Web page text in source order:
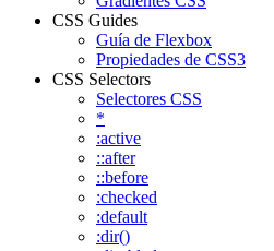
CSS Guides
Guía de Flexbox
Propiedades de CSS3
CSS Selectors
Selectores CSS
*
:active
::after
::before
:checked
:default
:dir()